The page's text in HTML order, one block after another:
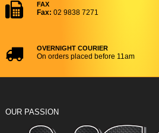
FAX
Fax: 02 9838 7271
OVERNIGHT COURIER
On orders placed before 11am
OUR PASSION